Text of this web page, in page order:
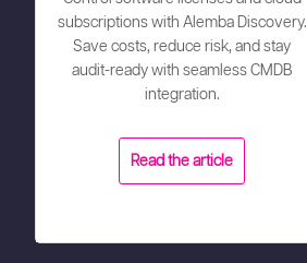
subscriptions with Alemba Discovery.
Save costs, reduce risk, and stay
audit-ready with seamless CMDB
integration.
Read the article